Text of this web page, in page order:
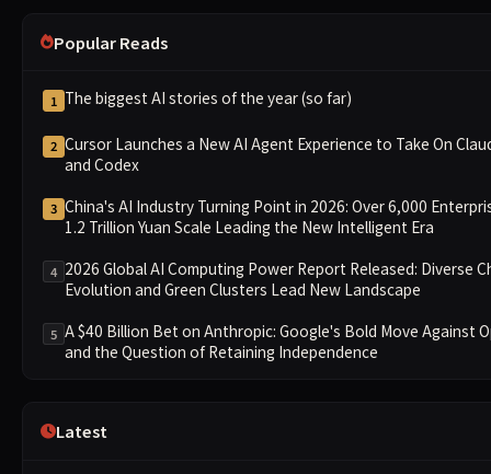
Popular Reads
1 The biggest AI stories of the year (so far)
2 Cursor Launches a New AI Agent Experience to Take On
and Codex
3 China's AI Industry Turning Point in 2026: Over 6,000
1.2 Trillion Yuan Scale Leading the New Intelligent Era
4 2026 Global AI Computing Power Report Released: Diverse
Evolution and Green Clusters Lead New Landscape
5 A $40 Billion Bet on Anthropic: Google's Bold Move Against
and the Question of Retaining Independence
Latest